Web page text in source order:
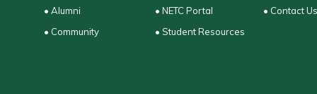
• Alumni
• Community
• NETC Portal
• Student Resources
• Contact Us